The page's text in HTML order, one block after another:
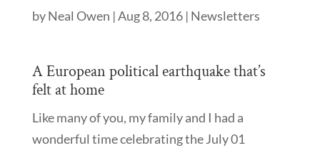
byNeal Owen |Aug 8, 2016| Newsletters
A European political earthquake that’s
felt at home
Like many of you, my family and I had a
wonderful time celebrating the July 01